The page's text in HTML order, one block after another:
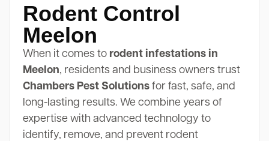
Rodent Control
Meelon
When it comes to rodent infestations in
Meelon, residents and business owners trust
Chambers Pest Solutionsfor fast, safe, and
long-lasting results. We combine years of
expertise with advanced technology to
identify, remove, and prevent rodent